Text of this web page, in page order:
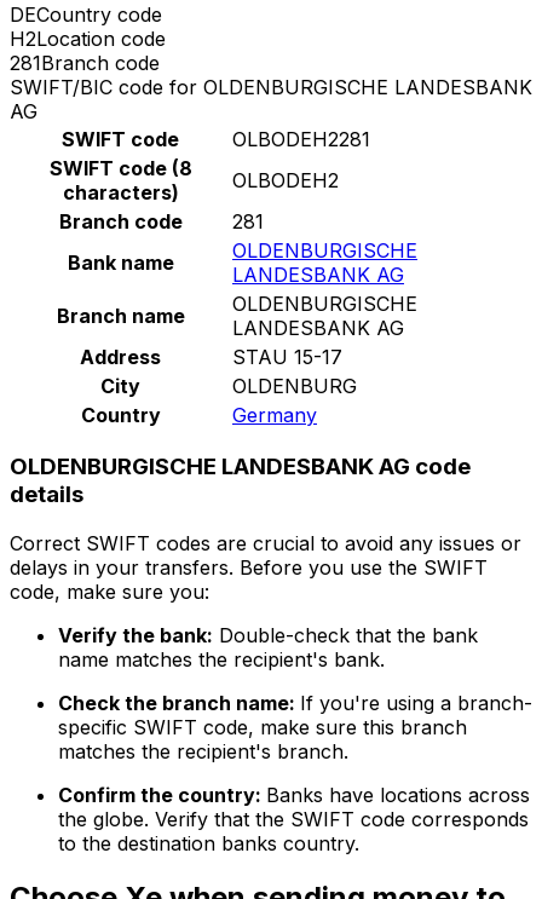
DECountry code
H2Location code
281Branch code
SWIFT/BIC code for OLDENBURGISCHE LANDESBANK
AG
SWIFT code
OLBODEH2281
SWIFT code (8
characters)
OLBODEH2
Branch code
281
Bank name
OLDENBURGISCHE
LANDESBANK AG
Branch name
OLDENBURGISCHE
LANDESBANK AG
Address
STAU 15-17
City
OLDENBURG
Country
Germany
OLDENBURGISCHE LANDESBANK AG code
details
Correct SWIFT codes are crucial to avoid any issues or
delays in your transfers. Before you use the SWIFT
code, make sure you:
Verify the bank: Double-check that the bank
name matches the recipient's bank.
Check the branch name: If you're using a branch-
specific SWIFT code, make sure this branch
matches the recipient's branch.
Confirm the country: Banks have locations across
the globe. Verify that the SWIFT code corresponds
to the destination banks country.